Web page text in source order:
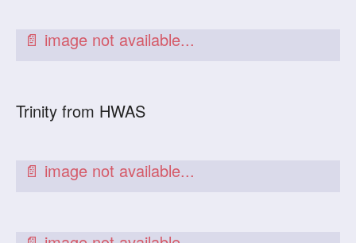
Trinity from HWAS